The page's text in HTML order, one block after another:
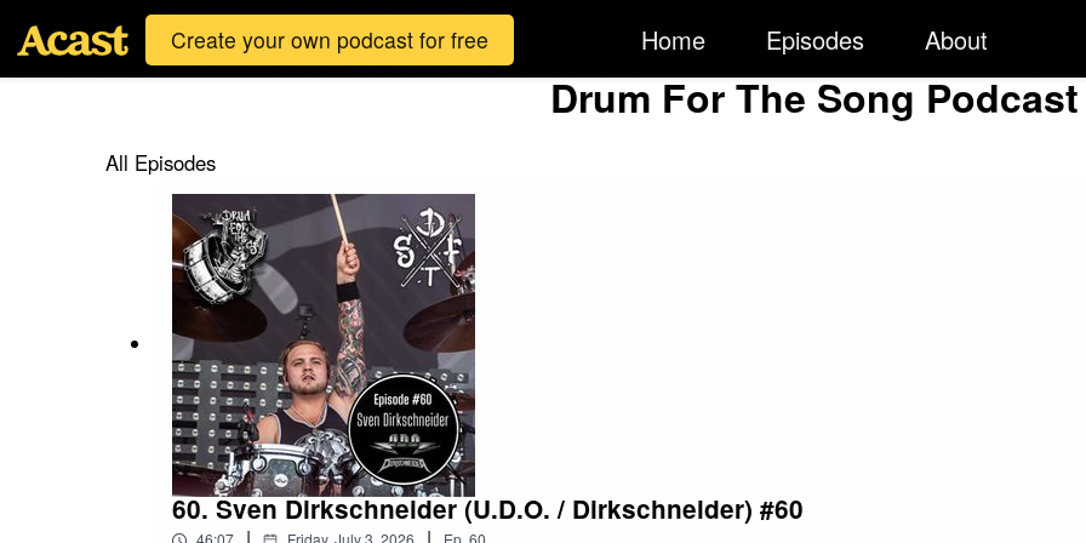
Create your own podcast for free Home Episodes About
Drum For The Song Podcast
All Episodes
60. Sven Dirkschneider (U.D.O. / Dirkschneider) #60